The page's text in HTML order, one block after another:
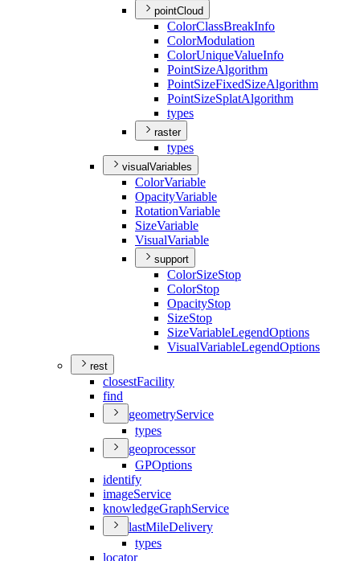
pointCloud
ColorClassBreakInfo
ColorModulation
ColorUniqueValueInfo
PointSizeAlgorithm
PointSizeFixedSizeAlgorithm
PointSizeSplatAlgorithm
types
raster
types
visualVariables
ColorVariable
OpacityVariable
RotationVariable
SizeVariable
VisualVariable
support
ColorSizeStop
ColorStop
OpacityStop
SizeStop
SizeVariableLegendOptions
VisualVariableLegendOptions
rest
closestFacility
find
geometryService
types
geoprocessor
GPOptions
identify
imageService
knowledgeGraphService
lastMileDelivery
types
locator